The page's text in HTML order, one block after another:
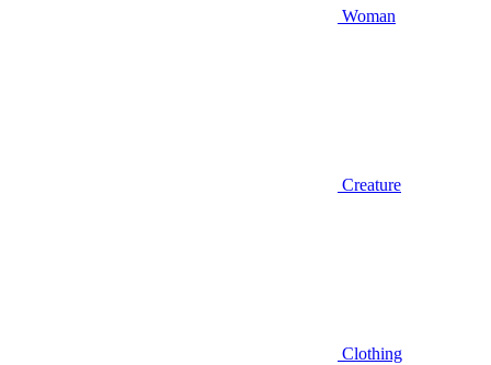
Woman
Creature
Clothing